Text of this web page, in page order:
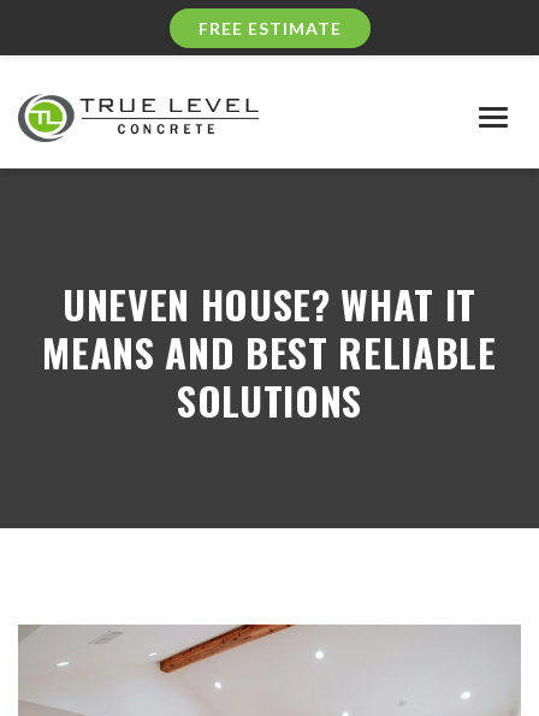
FREE ESTIMATE
UNEVEN HOUSE? WHAT IT
MEANS AND BEST RELIABLE
SOLUTIONS